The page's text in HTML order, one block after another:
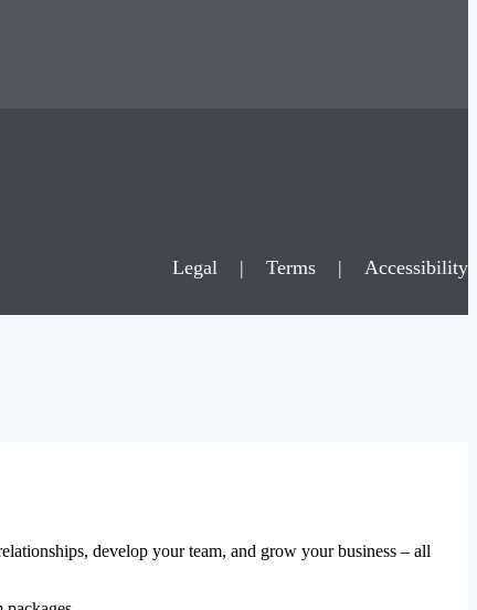
Legal | Terms | Accessibility
develop your team, and grow your business – all